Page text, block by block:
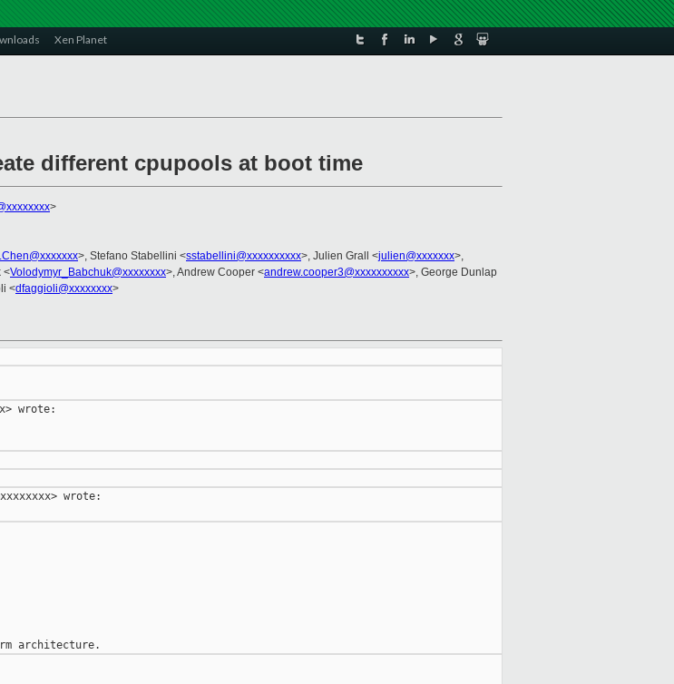
Xen Planet
different cpupools at boot time
>
>, Stefano Stabellini <sstabellini@xxxxxxxxxx>, Julien Grall <julien@xxxxxxx>,
<Volodymyr_Babchuk@xxxxxxxx>, Andrew Cooper <andrew.cooper3@xxxxxxxxxx>, George Dunlap
<dfaggioli@xxxxxxxx>
wrote:
wrote: